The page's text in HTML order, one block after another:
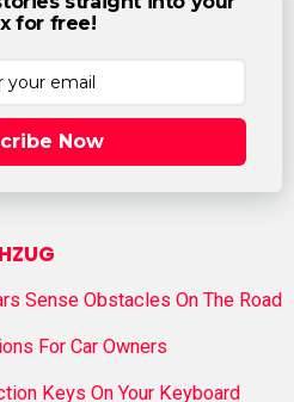
for free!
Now
Sense Obstacles On The Road
For Car Owners
Keys On Your Keyboard